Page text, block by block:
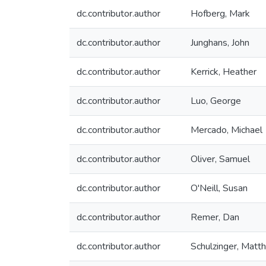
dc.contributor.author Hofberg, Mark
dc.contributor.author Junghans, John
dc.contributor.author Kerrick, Heather
dc.contributor.author Luo, George
dc.contributor.author Mercado, Michael
dc.contributor.author Oliver, Samuel
dc.contributor.author O'Neill, Susan
dc.contributor.author Remer, Dan
dc.contributor.author Schulzinger,